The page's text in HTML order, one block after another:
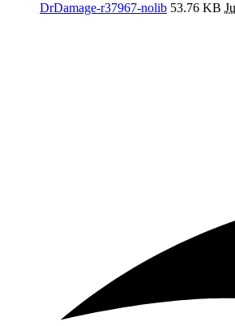
DrDamage-r37967-nolib 53.76 KB